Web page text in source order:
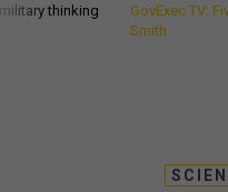
thinking
GovExec TV:
Smith